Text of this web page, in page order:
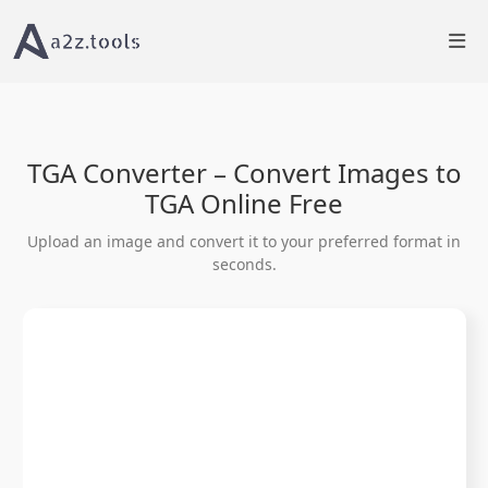
Home
TGA Converter – Convert Images to
TGA Online Free
Upload an image and convert it to your preferred format in
seconds.